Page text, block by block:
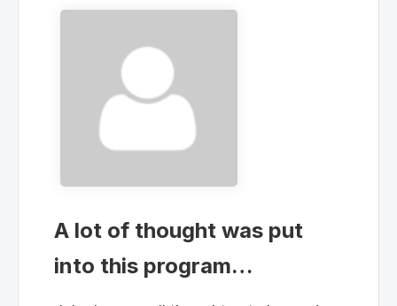
A lot of thought was put
into this program…